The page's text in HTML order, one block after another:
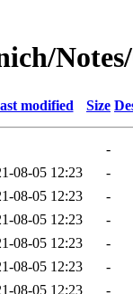
modified Size
-
08-05 12:23
-
08-05 12:23
-
08-05 12:23
-
08-05 12:23
-
08-05 12:23
-
08-05 12:23
-